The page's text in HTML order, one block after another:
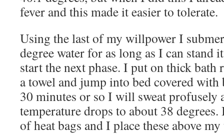
fever and this made it easier to tolerate.
Using the last of my willpower I
degree water for as long as I can stand
start the next phase. I put on thick bath
a towel and jump into bed covered with
30 minutes or so I will sweat profusely
temperature drops to about 38
of heat bags and I place these above